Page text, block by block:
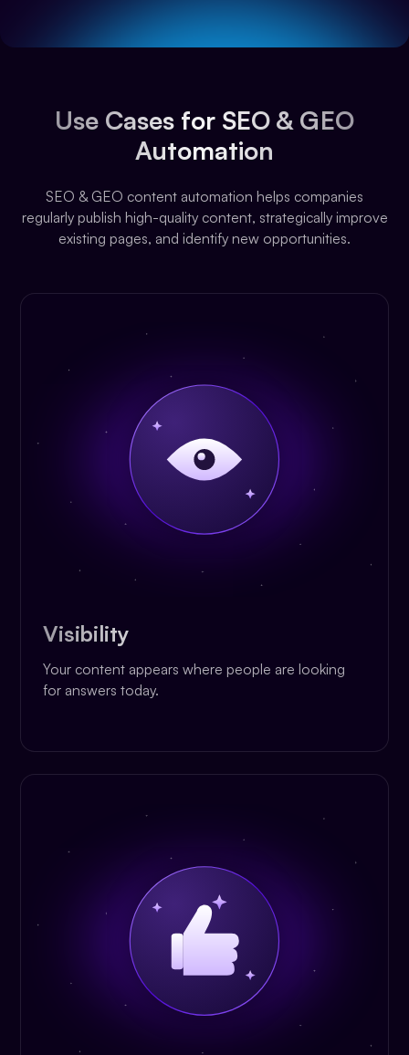
Use Cases for SEO & GEO
Automation
SEO & GEO content automation helps companies
regularly publish high-quality content, strategically improve
existing pages, and identify new opportunities.
Visibility
Your content appears where people are looking
for answers today.